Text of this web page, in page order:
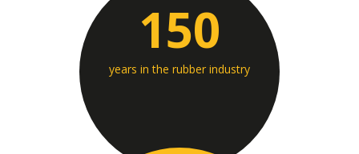
150
years in the rubber industry